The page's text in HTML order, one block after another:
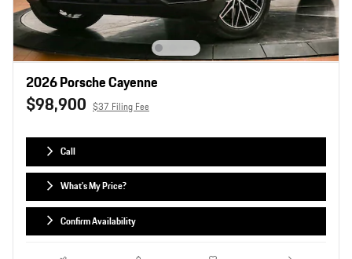
2026 Porsche Cayenne
$98,900 $37 Filing Fee
Call
What's My Price?
Confirm Availability